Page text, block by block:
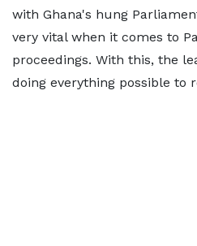
with Ghana's hung
very vital when it comes to
proceedings. With this, the
doing everything possible to